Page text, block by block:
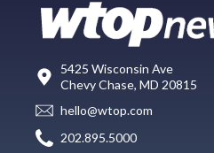
5425 Wisconsin Ave
Chevy Chase, MD 20815
hello@wtop.com
202.895.5000